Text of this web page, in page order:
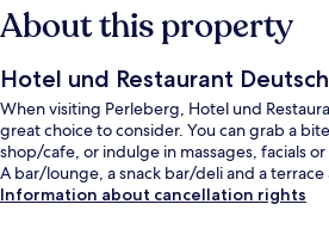
About this property
Hotel und Restaurant
When visiting Perleberg, Hotel und
great choice to consider. You can grab a
shop/cafe, or indulge in massages, facials
A bar/lounge, a snack bar/deli and a
Information about cancellation rights